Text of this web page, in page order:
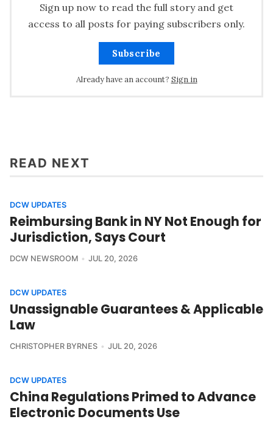
Sign up now to read the full story and get
access to all posts for paying subscribers only.
Subscribe
Already have an account? Sign in
READ NEXT
DCW UPDATES
Reimbursing Bank in NY Not Enough for
Jurisdiction, Says Court
DCW NEWSROOM JUL 20, 2026
DCW UPDATES
Unassignable Guarantees & Applicable
Law
CHRISTOPHER BYRNES JUL 20, 2026
DCW UPDATES
China Regulations Primed to Advance
Electronic Documents Use